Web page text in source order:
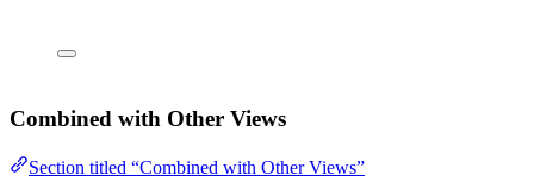
Combined with Other Views
Section titled “Combined with Other Views”